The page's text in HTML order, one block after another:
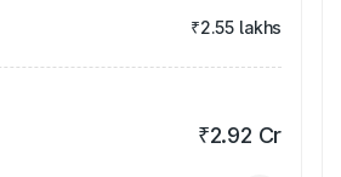
₹2.55 lakhs
₹2.92 Cr